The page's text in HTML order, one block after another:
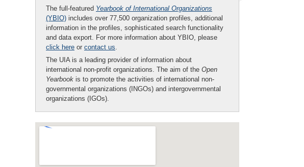
The full-featured Yearbook of International Organizations
(YBIO) includes over 77,500 organization profiles, additional
information in the profiles, sophisticated search functionality
and data export. For more information about YBIO, please
click here or contact us.
The UIA is a leading provider of information about
international non-profit organizations. The aim of the Open
Yearbook is to promote the activities of international non-
governmental organizations (INGOs) and intergovernmental
organizations (IGOs).